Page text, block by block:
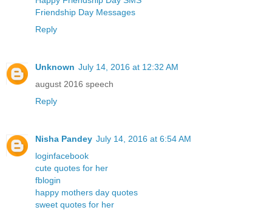
Friendship Day Messages
Reply
Unknown July 14, 2016 at 12:32 AM
august 2016 speech
Reply
Nisha Pandey July 14, 2016 at 6:54 AM
loginfacebook
cute quotes for her
fblogin
happy mothers day quotes
sweet quotes for her